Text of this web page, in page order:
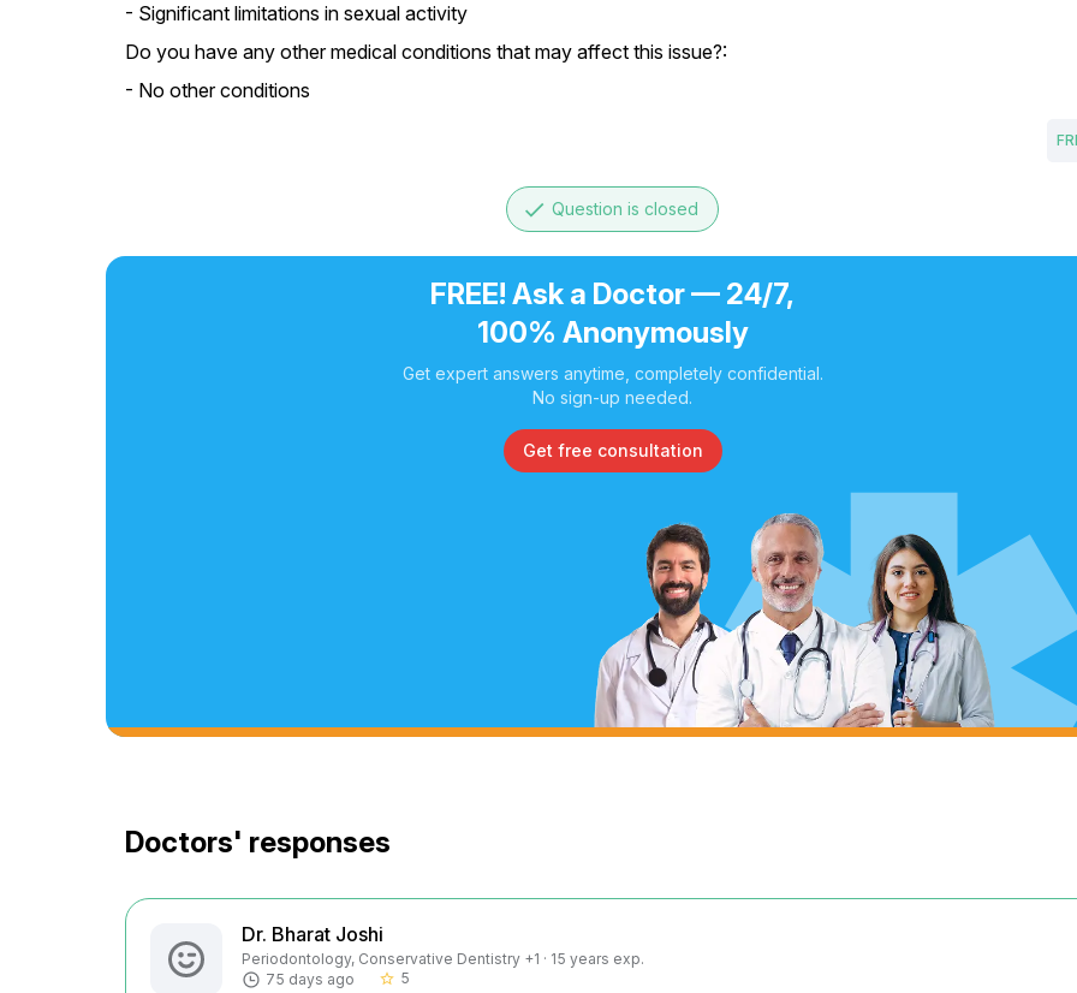
- Significant limitations in sexual activity
Do you have any other medical conditions that may affect this issue?:
- No other conditions
done Question is closed
FREE! Ask a Doctor — 24/7,
100% Anonymously
Get expert answers anytime, completely confidential.
No sign-up needed.
Get free consultation
Doctors' responses
Dr. Bharat Joshi
Periodontology, Conservative Dentistry +1 · 15 years exp.
75 days ago
star_border 5